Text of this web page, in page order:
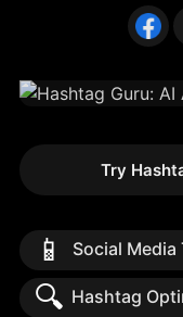
Try
📱 Social Media
🔍 Hashtag